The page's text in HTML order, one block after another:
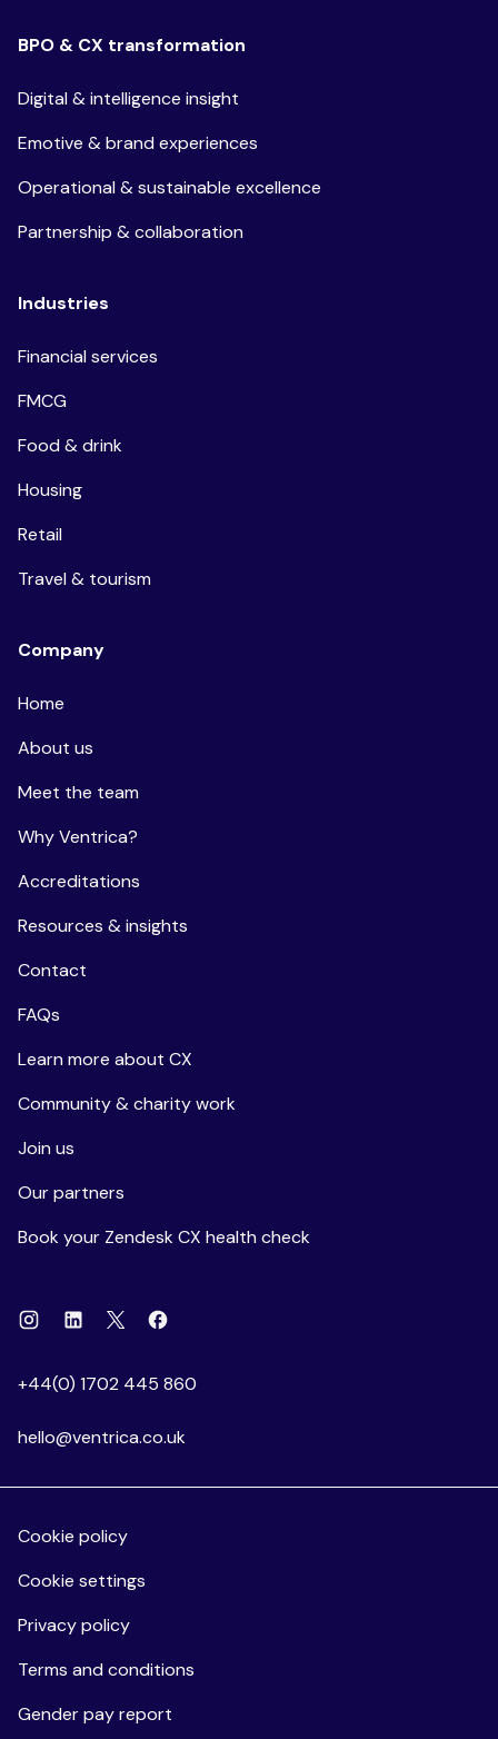
BPO & CX transformation
Digital & intelligence insight
Emotive & brand experiences
Operational & sustainable excellence
Partnership & collaboration
Industries
Financial services
FMCG
Food & drink
Housing
Retail
Travel & tourism
Company
Home
About us
Meet the team
Why Ventrica?
Accreditations
Resources & insights
Contact
FAQs
Learn more about CX
Community & charity work
Join us
Our partners
Book your Zendesk CX health check
InstagramLinkedin
X Facebook
+44(0) 1702 445 860
hello@ventrica.co.uk
Cookie policy
Cookie settings
Privacy policy
Terms and conditions
Gender pay report